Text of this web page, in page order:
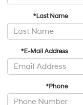
*Last Name
*E-Mail Address
*Phone